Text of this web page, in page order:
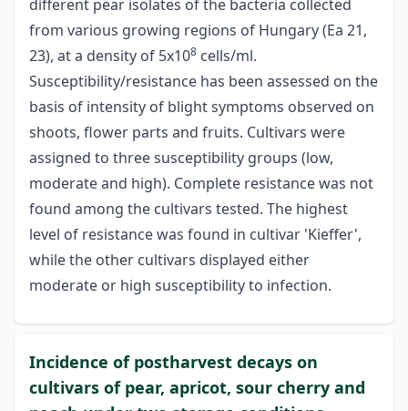
different pear isolates of the bacteria collected
from various growing regions of Hungary (Ea 21,
23), at a density of 5x108 cells/ml.
Susceptibility/resistance has been assessed on the
basis of intensity of blight symptoms observed on
shoots, flower parts and fruits. Cultivars were
assigned to three susceptibility groups (low,
moderate and high). Complete resistance was not
found among the cultivars tested. The highest
level of resistance was found in cultivar 'Kieffer',
while the other cultivars displayed either
moderate or high susceptibility to infection.
Incidence of postharvest decays on
cultivars of pear, apricot, sour cherry and